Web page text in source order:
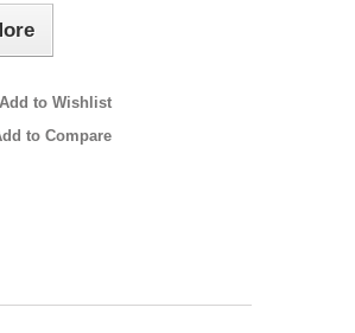
Add to Wishlist
to Compare